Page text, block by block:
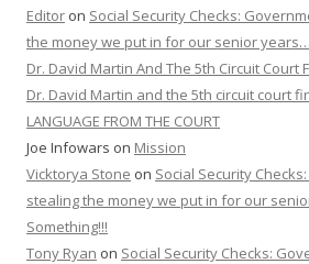
Editor on Social Security Checks:
the money we put in for our senior
Dr. David Martin And The 5th Circuit Court
Dr. David Martin and the 5th circuit court
LANGUAGE FROM THE COURT
Joe Infowars on Mission
Vicktorya Stone on Social Security
stealing the money we put in for our
Something!!!
Tony Ryan on Social Security Checks: